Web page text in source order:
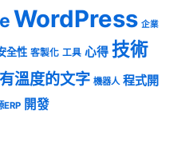
WordPress 企業
全性 客製化 工具 心得 技術
有溫度的文字 機器人 程式開
ERP 開發